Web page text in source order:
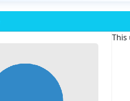
This